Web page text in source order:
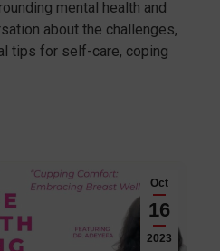
mental health and
about the challenges,
tips for self-care, coping
Oct
16
2023